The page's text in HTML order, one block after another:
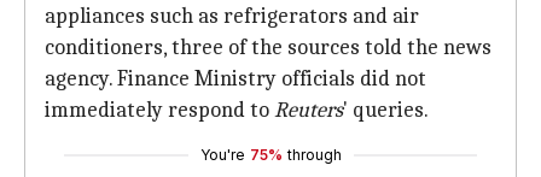
appliances such as refrigerators and air
conditioners, three of the sources told the news
agency. Finance Ministry officials did not
immediately respond toReuters' queries.
You're 75% through